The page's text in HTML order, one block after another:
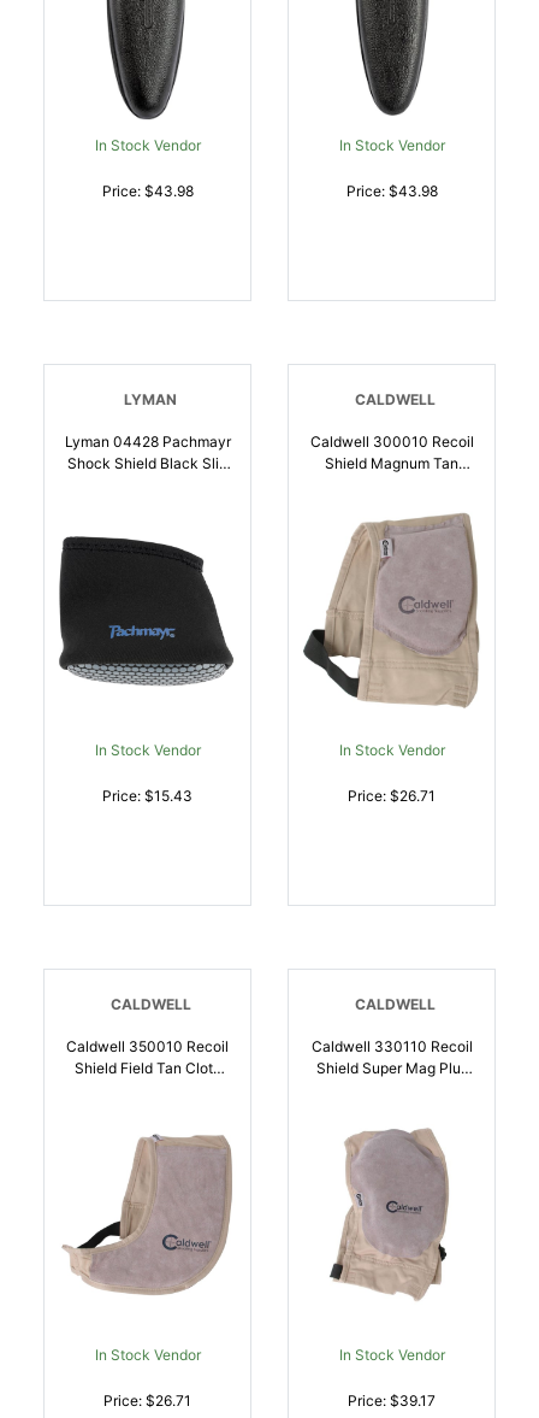
In Stock Vendor
Price: $43.98
In Stock Vendor
Price: $43.98
LYMAN
Lyman 04428 Pachmayr
Shock Shield Black Slip
In Stock Vendor
Price: $15.43
CALDWELL
Caldwell 300010 Recoil
Shield Magnum Tan
In Stock Vendor
Price: $26.71
CALDWELL
Caldwell 350010 Recoil
Shield Field Tan Cloth
In Stock Vendor
Price: $26.71
CALDWELL
Caldwell 330110 Recoil
Shield Super Mag Plus
In Stock Vendor
Price: $39.17